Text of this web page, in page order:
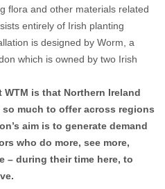
flora and other materials related
entirely of Irish planting
is designed by Worm, a
which is owned by two Irish
WTM is that Northern Ireland
much to offer across regions
aim is to generate demand
who do more, see more,
– during their time here, to